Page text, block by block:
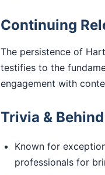
Continuing
The persistence of
testifies to the
engagement with
Trivia &
Known for
professionals for